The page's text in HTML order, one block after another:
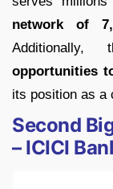
network of
Additionally,
opportunities
its position as a
Second
– ICICI